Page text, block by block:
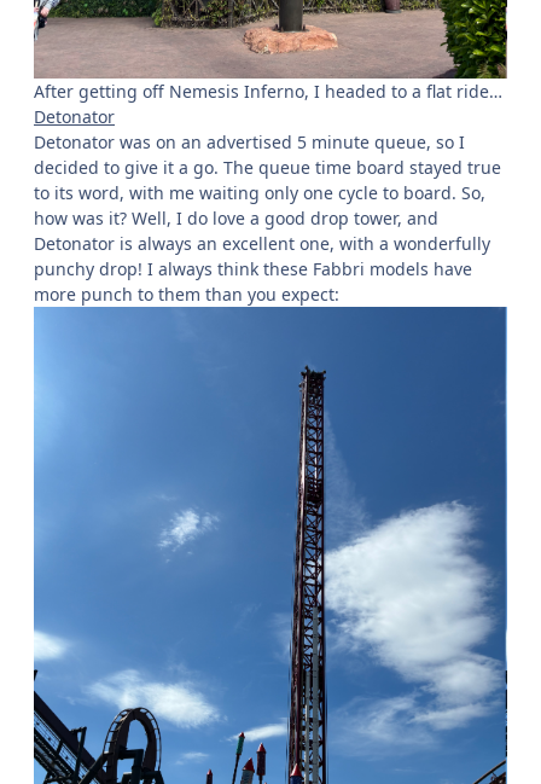
After getting off Nemesis Inferno, I headed to a flat ride…
Detonator
Detonator was on an advertised 5 minute queue, so I
decided to give it a go. The queue time board stayed true
to its word, with me waiting only one cycle to board. So,
how was it? Well, I do love a good drop tower, and
Detonator is always an excellent one, with a wonderfully
punchy drop! I always think these Fabbri models have
more punch to them than you expect: